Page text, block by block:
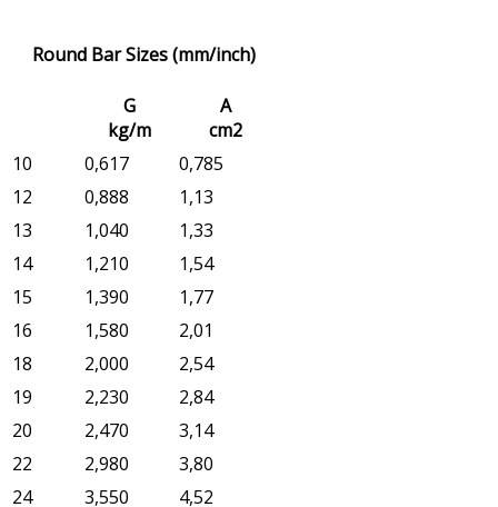
Round Bar Sizes (mm/inch)
G
kg/m
A
cm2
10
0,617
0,785
12
0,888
1,13
13
1,040
1,33
14
1,210
1,54
15
1,390
1,77
16
1,580
2,01
18
2,000
2,54
19
2,230
2,84
20
2,470
3,14
22
2,980
3,80
24
3,550
4,52